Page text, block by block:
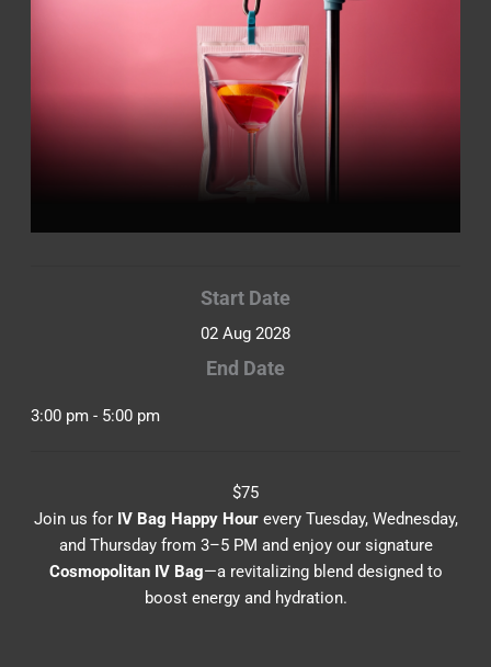
Start Date
02 Aug 2028
End Date
3:00 pm - 5:00 pm
$75
Join us for IV Bag Happy Hourevery Tuesday, Wednesday,
and Thursday from 3–5 PM and enjoy our signature
Cosmopolitan IV Bag—a revitalizing blend designed to
boost energy and hydration.